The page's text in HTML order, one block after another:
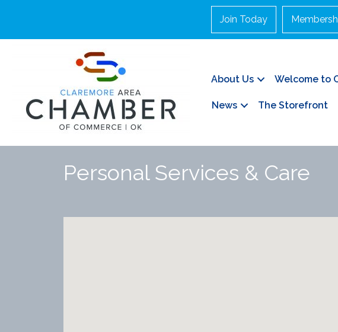
Join Today
About Us Welcome to
News The Storefront
Personal Services & Care